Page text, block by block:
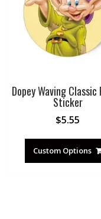
Dopey Waving Classic
Sticker
$5.55
Custom Options